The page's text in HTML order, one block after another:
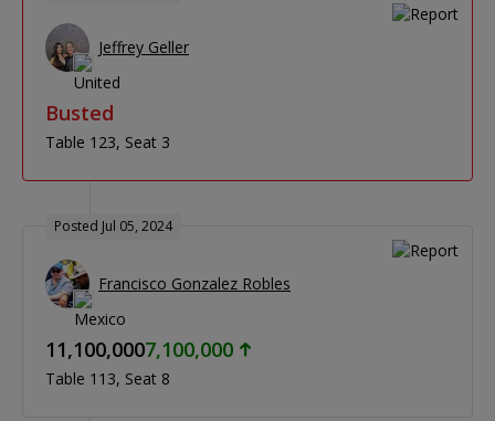
Jeffrey Geller
Busted
Table 123 Seat 3
Posted Jul 05, 2024
Francisco Gonzalez Robles
11,100,0007,100,000
Table 113 Seat 8